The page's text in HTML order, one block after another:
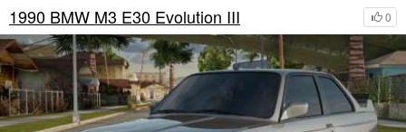
0
1990 BMW M3 E30 Evolution III